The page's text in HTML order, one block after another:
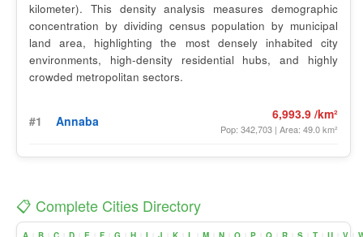
kilometer). This density analysis measures demographic
concentration by dividing census population by municipal
land area, highlighting the most densely inhabited city
environments, high-density residential hubs, and highly
crowded metropolitan sectors.
#1 Annaba 6,993.9 /km²
Pop: 342,703 | Area: 49.0 km²
📋 Complete Cities Directory